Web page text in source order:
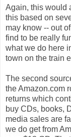
Again, this would
this based on
may know -- out
find to be really
what we do here
town on the train
The second
the Amazon.com
returns which
buy CDs, books,
media sales are
we do get from